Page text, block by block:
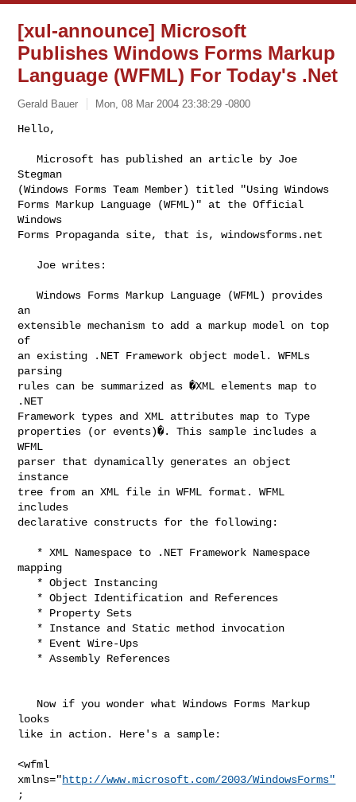
[xul-announce] Microsoft
Publishes Windows Forms Markup
Language (WFML) For Today's .Net
Gerald Bauer Mon, 08 Mar 2004 23:38:29 -0800
Hello,
   Microsoft has published an article by Joe
Stegman
(Windows Forms Team Member) titled "Using Windows
Forms Markup Language (WFML)" at the Official
Windows
Forms Propaganda site, that is, windowsforms.net
   Windows Forms Markup Language (WFML) provides
an
extensible mechanism to add a markup model on top
of
an existing .NET Framework object model. WFMLs
parsing
rules can be summarized as �XML elements map to
.NET
Framework types and XML attributes map to Type
properties (or events)�. This sample includes a
WFML
parser that dynamically generates an object
instance
tree from an XML file in WFML format. WFML
includes
declarative constructs for the following:
mapping
looks
like in action. Here's a sample:
<wfml
xmlns="http://www.microsoft.com/2003/WindowsForms"
;